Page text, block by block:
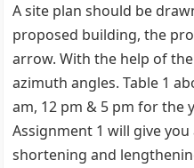
A site plan should be
proposed building, the
arrow. With the help of
azimuth angles. Table 1
am, 12 pm & 5 pm for the
Assignment 1 will give
shortening and